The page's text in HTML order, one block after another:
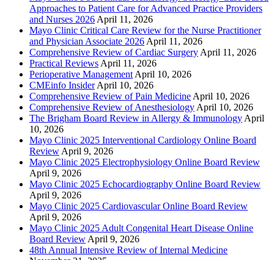
Approaches to Patient Care for Advanced Practice Providers
and Nurses 2026 April 11, 2026
Mayo Clinic Critical Care Review for the Nurse Practitioner
and Physician Associate 2026 April 11, 2026
Comprehensive Review of Cardiac Surgery April 11, 2026
Practical Reviews April 11, 2026
Perioperative Management April 10, 2026
CMEinfo Insider April 10, 2026
Comprehensive Review of Pain Medicine April 10, 2026
Comprehensive Review of Anesthesiology April 10, 2026
The Brigham Board Review in Allergy & Immunology April
10, 2026
Mayo Clinic 2025 Interventional Cardiology Online Board
Review April 9, 2026
Mayo Clinic 2025 Electrophysiology Online Board Review
April 9, 2026
Mayo Clinic 2025 Echocardiography Online Board Review
April 9, 2026
Mayo Clinic 2025 Cardiovascular Online Board Review
April 9, 2026
Mayo Clinic 2025 Adult Congenital Heart Disease Online
Board Review April 9, 2026
48th Annual Intensive Review of Internal Medicine